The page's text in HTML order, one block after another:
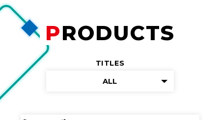
PRODUCTS
TITLES
ALL